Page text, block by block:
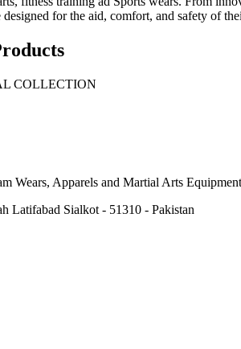
for the aid, comfort, and safety of
COLLECTION
Wears, Apparels and Martial Arts
Latifabad Sialkot - 51310 - Pakistan